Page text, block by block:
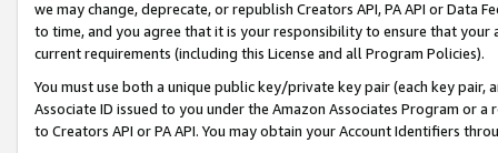
we may change, deprecate, or republish Creators API, PA API or Data
to time, and you agree that it is your responsibility to ensure that your
current requirements (including this License and all Program Policies).
You must use both a unique public key/private key pair (each key pair,
Associate ID issued to you under the Amazon Associates Program or
to Creators API or PA API. You may obtain your Account Identifiers